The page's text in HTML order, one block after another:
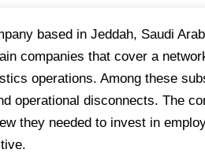
based in Jeddah, Saudi
companies that cover a
operations. Among these
operational disconnects. The
they needed to invest in